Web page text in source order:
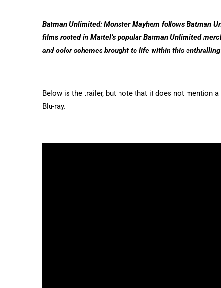
Batman Unlimited: Monster Mayhem follows Batman
films rooted in Mattel’s popular Batman Unlimited
and color schemes brought to life within this
Below is the trailer, but note that it does not mention
Blu-ray.